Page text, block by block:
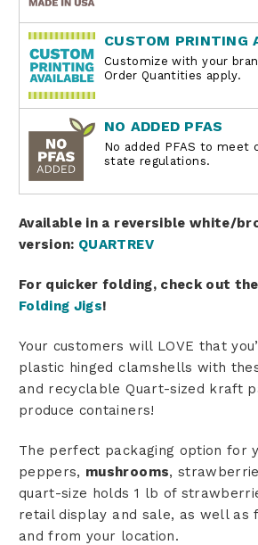
CUSTOM PRINTING
Customize with your
Order Quantities apply.
NO ADDED PFAS
No added PFAS to meet
state regulations.
Available in a reversible white/
version: QUARTREV
For quicker folding, check out
Folding Jigs!
Your customers will LOVE that
plastic hinged clamshells with
and recyclable Quart-sized kraft
produce containers!
The perfect packaging option for
peppers, mushrooms,
quart-size holds 1 lb of
retail display and sale, as well
and from your location.